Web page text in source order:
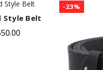
Style Belt
-23%